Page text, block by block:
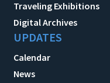
Traveling Exhibitions
Digital Archives
UPDATES
Calendar
News